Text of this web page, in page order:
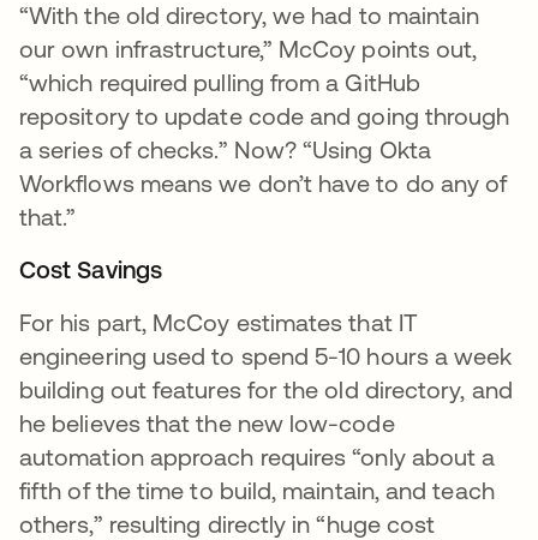
“With the old directory, we had to maintain
our own infrastructure,” McCoy points out,
“which required pulling from a GitHub
repository to update code and going through
a series of checks.” Now? “Using Okta
Workflows means we don’t have to do any of
that.”
Cost Savings
For his part, McCoy estimates that IT
engineering used to spend 5-10 hours a week
building out features for the old directory, and
he believes that the new low-code
automation approach requires “only about a
fifth of the time to build, maintain, and teach
others,” resulting directly in “huge cost